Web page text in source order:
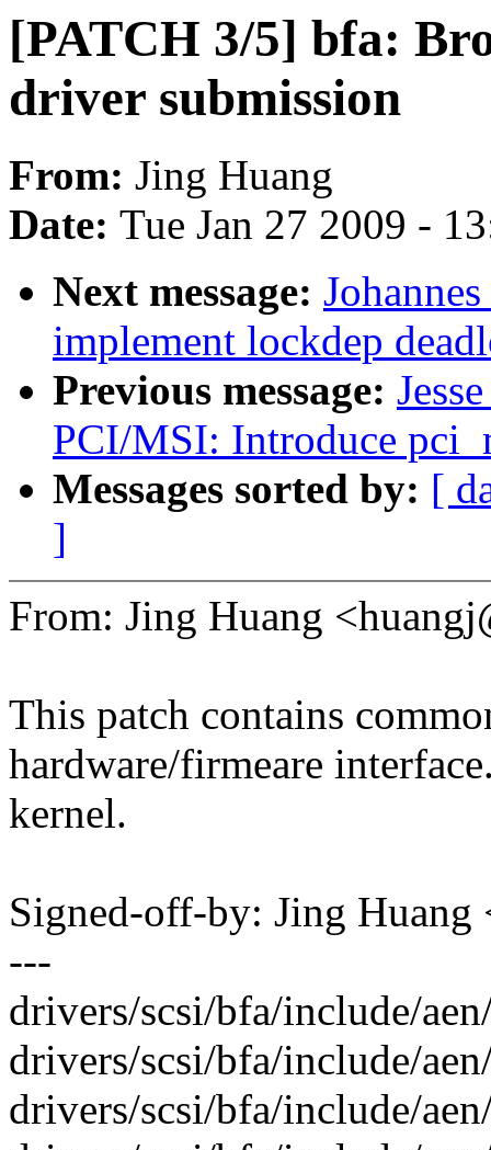
[PATCH 3/5] bfa:
driver submission
From: Jing Huang
Date: Tue Jan 27 2009 -
Next message:
implement lockdep
Previous message:
PCI/MSI: Introduce
Messages sorted by: [
]
From: Jing Huang
This patch contains
hardware/firmeare
kernel.
Signed-off-by: Jing
---
drivers/scsi/bfa/include/
drivers/scsi/bfa/include/
drivers/scsi/bfa/include/